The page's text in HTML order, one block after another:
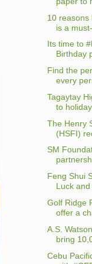
10 reasons
is a
Its time to
Birthday
Find the
every
Tagaytay
to holiday
The Henry
(HSFI)
SM
Feng Shui
Luck
Golf Ridge
offer a
A.S.
bring
Cebu